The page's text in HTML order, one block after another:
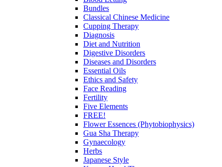
Bundles
Classical Chinese Medicine
Cupping Therapy
Diagnosis
Diet and Nutrition
Digestive Disorders
Diseases and Disorders
Essential Oils
Ethics and Safety
Face Reading
Fertility
Five Elements
FREE!
Flower Essences (Phytobiophysics)
Gua Sha Therapy
Gynaecology
Herbs
Japanese Style